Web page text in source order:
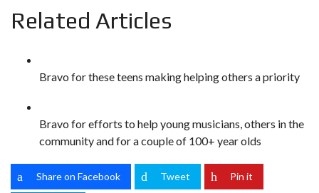
Related Articles
Bravo for these teens making helping others a priority
Bravo for efforts to help young musicians, others in the
community and for a couple of 100+ year olds
Share on Facebook Tweet Pin it